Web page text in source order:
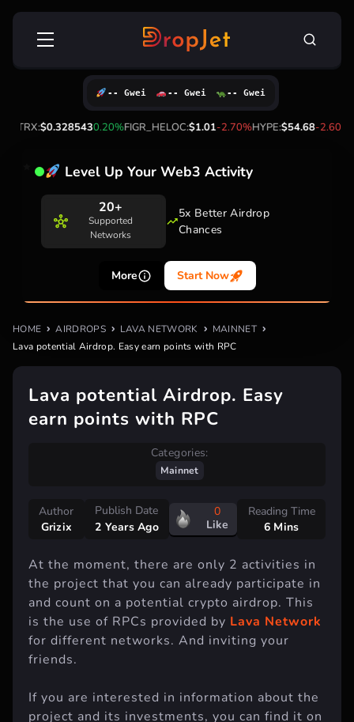
Skip
Search
$0.3285430.20%FIGR_HELOC:$1.01-2.70%HYPE:$54.68-2.60%
-- Gwei -- Gwei -- Gwei
Level Up Your Web3 Activity
20+
Supported
Networks
5x Better Airdrop
Chances
More Start Now
HOME AIRDROPS LAVA NETWORK
MAINNET
Lava potential Airdrop. Easy earn points with RPC
Lava potential Airdrop. Easy
earn points with RPC
Categories:
Mainnet
0
Like
Author
Grizix
Publish Date
2 Years Ago
Reading Time
6 Mins
At the moment, there are only 2 activities in
the project that you can already participate in
and count on a potential crypto airdrop. This
is the use of RPCs provided by Lava Network
for different networks. And inviting your
friends.
If you are interested in information about the
project and its investments, you can find it on